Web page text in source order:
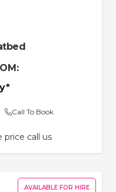
Call To Book
price call us
AVAILABLE FOR HIRE